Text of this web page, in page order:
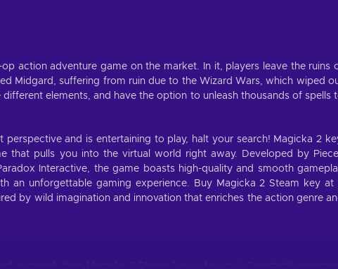
action adventure game on the market. In it, players leave the ruins
Midgard, suffering from ruin due to the Wizard Wars, which wiped
elements, and have the option to unleash thousands of spells
and is entertaining to play, halt your search! Magicka 2
that pulls you into the virtual world right away. Developed by
Interactive, the game boasts high-quality and smooth
an unforgettable gaming experience. Buy Magicka 2 Steam key at
by wild imagination and innovation that enriches the action genre